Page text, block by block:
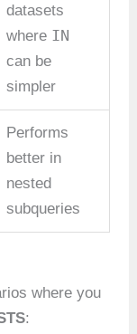
datasets
where IN
can be
simpler
Performs
better in
nested
subqueries
where you
: